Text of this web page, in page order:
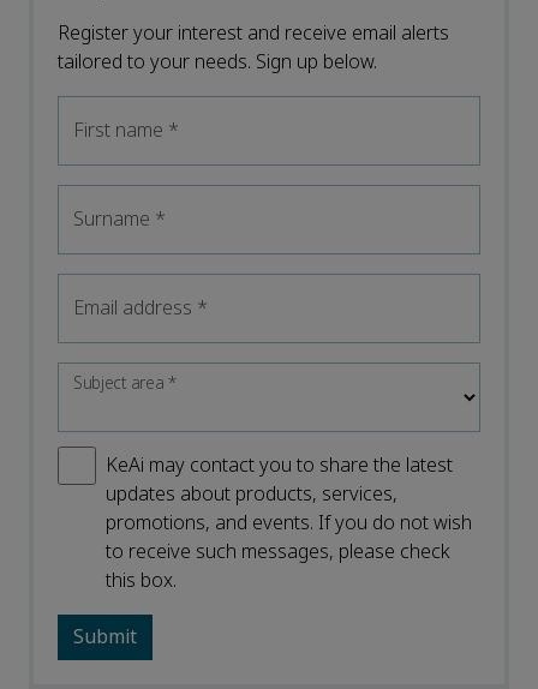
Register your interest and receive email alerts
tailored to your needs. Sign up below.
First name *
Surname *
Email address *
Subject area*
KeAi may contact you to share the latest
updates about products, services,
promotions, and events. If you do not wish
to receive such messages, please check
this box.